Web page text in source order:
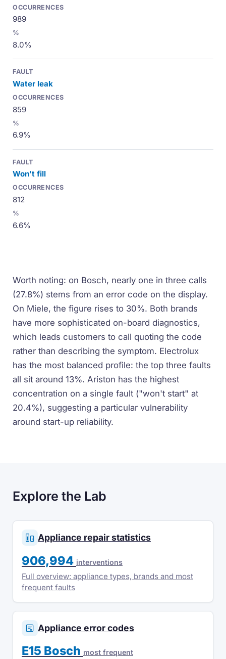
989
8.0%
Water leak
859
6.9%
Won't fill
812
6.6%
Worth noting: on Bosch, nearly one in three calls
(27.8%) stems from an error code on the display.
On Miele, the figure rises to 30%. Both brands
have more sophisticated on-board diagnostics,
which leads customers to call quoting the code
rather than describing the symptom. Electrolux
has the most balanced profile: the top three faults
all sit around 13%. Ariston has the highest
concentration on a single fault ("won't start" at
20.4%), suggesting a particular vulnerability
around start-up reliability.
Explore the Lab
Appliance repair statistics
906,994 interventions
Full overview: appliance types, brands and most
frequent faults
Appliance error codes
E15 Bosch most frequent